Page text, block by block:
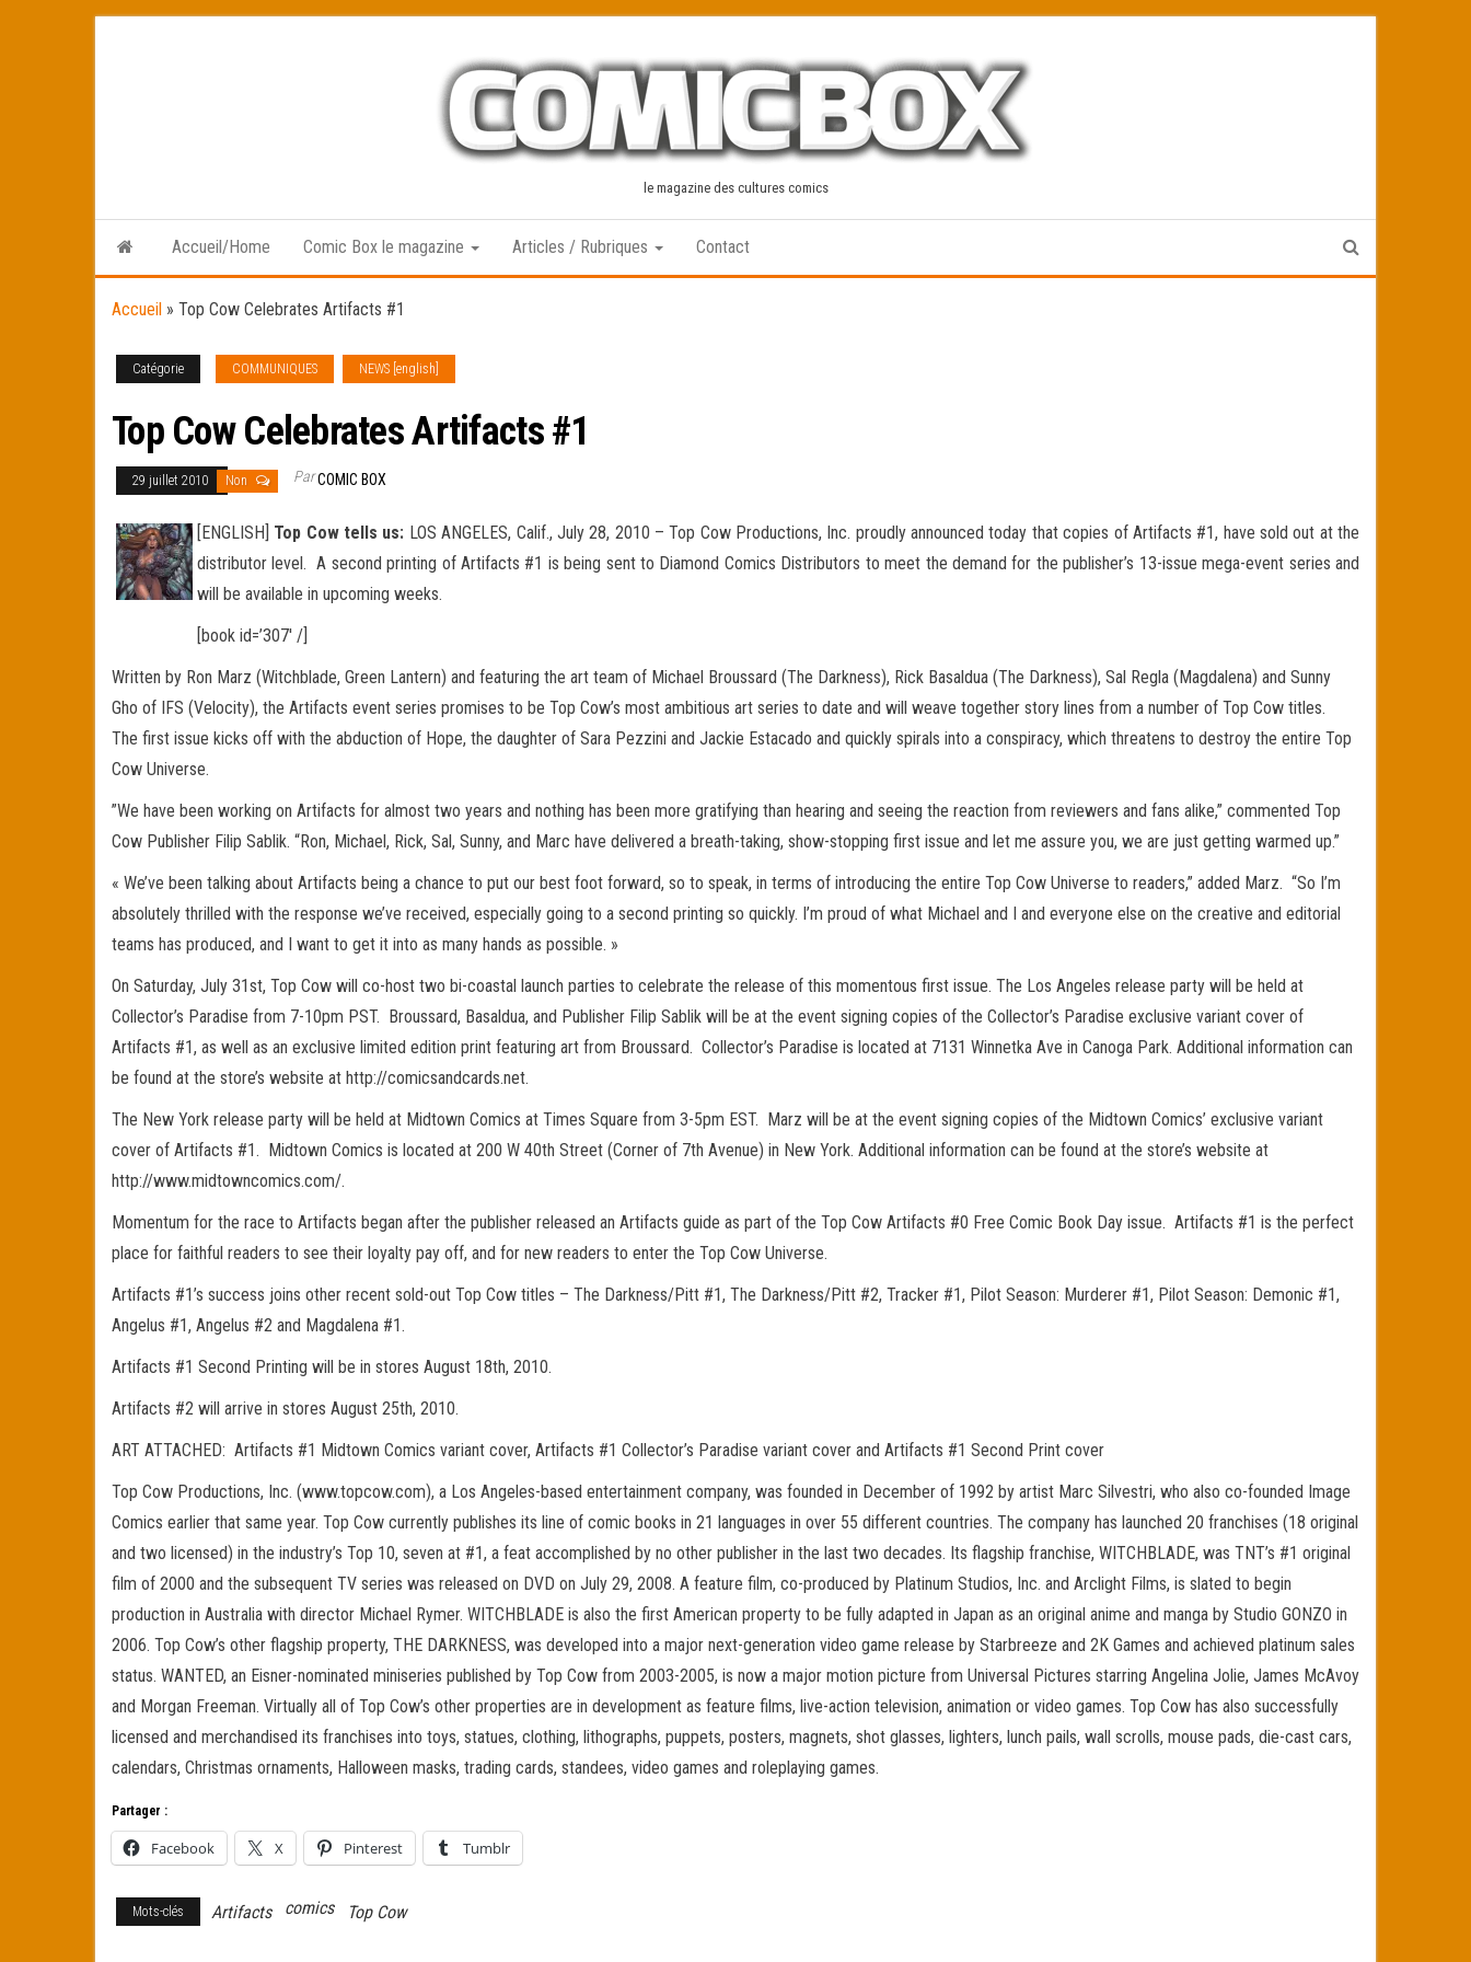
le magazine des cultures comics
Accueil/Home Comic Box le magazine Articles / Rubriques Contact
Accueil » Top Cow Celebrates Artifacts #1
Catégorie COMMUNIQUES NEWS [english]
Top Cow Celebrates Artifacts #1
29 juillet 2010 Non ParCOMIC BOX
[ENGLISH] Top Cow tells us: LOS ANGELES, Calif., July 28, 2010 – Top Cow Productions, Inc. proudly announced today that copies of Artifacts #1, have sold out at the
distributor level. A second printing of Artifacts #1 is being sent to Diamond Comics Distributors to meet the demand for the publisher’s 13-issue mega-event series and
will be available in upcoming weeks.
[book id=’307′ /]
Written by Ron Marz (Witchblade, Green Lantern) and featuring the art team of Michael Broussard (The Darkness), Rick Basaldua (The Darkness), Sal Regla (Magdalena) and Sunny
Gho of IFS (Velocity), the Artifacts event series promises to be Top Cow’s most ambitious art series to date and will weave together story lines from a number of Top Cow titles.
The first issue kicks off with the abduction of Hope, the daughter of Sara Pezzini and Jackie Estacado and quickly spirals into a conspiracy, which threatens to destroy the entire Top
Cow Universe.
”We have been working on Artifacts for almost two years and nothing has been more gratifying than hearing and seeing the reaction from reviewers and fans alike,” commented Top
Cow Publisher Filip Sablik. “Ron, Michael, Rick, Sal, Sunny, and Marc have delivered a breath-taking, show-stopping first issue and let me assure you, we are just getting warmed up.”
« We’ve been talking about Artifacts being a chance to put our best foot forward, so to speak, in terms of introducing the entire Top Cow Universe to readers,” added Marz. “So I’m
absolutely thrilled with the response we’ve received, especially going to a second printing so quickly. I’m proud of what Michael and I and everyone else on the creative and editorial
teams has produced, and I want to get it into as many hands as possible. »
On Saturday, July 31st, Top Cow will co-host two bi-coastal launch parties to celebrate the release of this momentous first issue. The Los Angeles release party will be held at
Collector’s Paradise from 7-10pm PST. Broussard, Basaldua, and Publisher Filip Sablik will be at the event signing copies of the Collector’s Paradise exclusive variant cover of
Artifacts #1, as well as an exclusive limited edition print featuring art from Broussard. Collector’s Paradise is located at 7131 Winnetka Ave in Canoga Park. Additional information can
be found at the store’s website at http://comicsandcards.net.
The New York release party will be held at Midtown Comics at Times Square from 3-5pm EST. Marz will be at the event signing copies of the Midtown Comics’ exclusive variant
cover of Artifacts #1. Midtown Comics is located at 200 W 40th Street (Corner of 7th Avenue) in New York. Additional information can be found at the store’s website at
http://www.midtowncomics.com/.
Momentum for the race to Artifacts began after the publisher released an Artifacts guide as part of the Top Cow Artifacts #0 Free Comic Book Day issue. Artifacts #1 is the perfect
place for faithful readers to see their loyalty pay off, and for new readers to enter the Top Cow Universe.
Artifacts #1’s success joins other recent sold-out Top Cow titles – The Darkness/Pitt #1, The Darkness/Pitt #2, Tracker #1, Pilot Season: Murderer #1, Pilot Season: Demonic #1,
Angelus #1, Angelus #2 and Magdalena #1.
Artifacts #1 Second Printing will be in stores August 18th, 2010.
Artifacts #2 will arrive in stores August 25th, 2010.
ART ATTACHED: Artifacts #1 Midtown Comics variant cover, Artifacts #1 Collector’s Paradise variant cover and Artifacts #1 Second Print cover
Top Cow Productions, Inc. (www.topcow.com), a Los Angeles-based entertainment company, was founded in December of 1992 by artist Marc Silvestri, who also co-founded Image
Comics earlier that same year. Top Cow currently publishes its line of comic books in 21 languages in over 55 different countries. The company has launched 20 franchises (18 original
and two licensed) in the industry’s Top 10, seven at #1, a feat accomplished by no other publisher in the last two decades. Its flagship franchise, WITCHBLADE, was TNT’s #1 original
film of 2000 and the subsequent TV series was released on DVD on July 29, 2008. A feature film, co-produced by Platinum Studios, Inc. and Arclight Films, is slated to begin
production in Australia with director Michael Rymer. WITCHBLADE is also the first American property to be fully adapted in Japan as an original anime and manga by Studio GONZO in
2006. Top Cow’s other flagship property, THE DARKNESS, was developed into a major next-generation video game release by Starbreeze and 2K Games and achieved platinum sales
status. WANTED, an Eisner-nominated miniseries published by Top Cow from 2003-2005, is now a major motion picture from Universal Pictures starring Angelina Jolie, James McAvoy
and Morgan Freeman. Virtually all of Top Cow’s other properties are in development as feature films, live-action television, animation or video games. Top Cow has also successfully
licensed and merchandised its franchises into toys, statues, clothing, lithographs, puppets, posters, magnets, shot glasses, lighters, lunch pails, wall scrolls, mouse pads, die-cast cars,
calendars, Christmas ornaments, Halloween masks, trading cards, standees, video games and roleplaying games.
Partager :
Facebook X Pinterest Tumblr
Mots-clés Artifacts comics Top Cow